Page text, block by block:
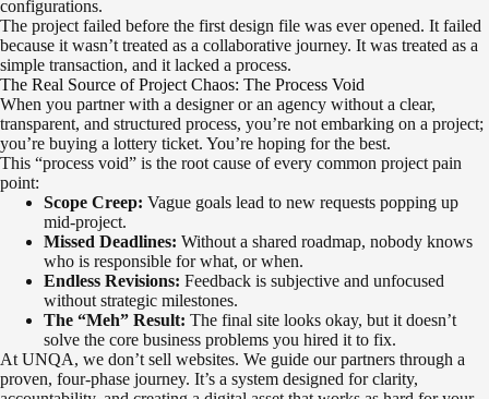
configurations.
The project failed before the first design file was ever opened. It failed
because it wasn’t treated as a collaborative journey. It was treated as a
simple transaction, and it lacked a process.
The Real Source of Project Chaos: The Process Void
When you partner with a designer or an agency without a clear,
transparent, and structured process, you’re not embarking on a project;
you’re buying a lottery ticket. You’re hoping for the best.
This “process void” is the root cause of every common project pain
point:
Scope Creep: Vague goals lead to new requests popping up
mid-project.
Missed Deadlines: Without a shared roadmap, nobody knows
who is responsible for what, or when.
Endless Revisions: Feedback is subjective and unfocused
without strategic milestones.
The “Meh” Result: The final site looks okay, but it doesn’t
solve the core business problems you hired it to fix.
At UNQA, we don’t sell websites. We guide our partners through a
proven, four-phase journey. It’s a system designed for clarity,